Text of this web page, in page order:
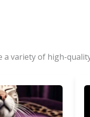
a variety of high-